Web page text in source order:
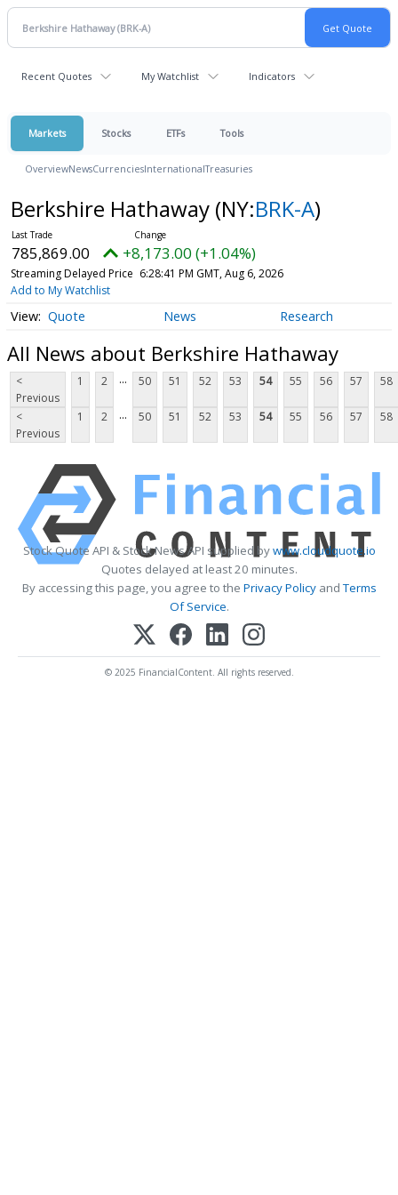
Recent Quotes My Watchlist Indicators
Markets Stocks ETFs Tools
OverviewNewsCurrenciesInternationalTreasuries
Berkshire Hathaway (NY:BRK-A)
785,869.00 +8,173.00 (+1.04%)
Streaming Delayed Price 6:28:41 PM GMT, Aug 6, 2026
Add to My Watchlist
Quote News Research
All News about Berkshire Hathaway
<
Previous
1 2 ... 50 51 52 53 54 55 56 57 58
<
Previous
1 2 ... 50 51 52 53 54 55 56 57 58
Stock Quote API & Stock News API supplied bywww.cloudquote.io
Quotes delayed at least 20 minutes.
By accessing this page, you agree to the Privacy PolicyandTerms
Of Service.
© 2025 FinancialContent. All rights reserved.